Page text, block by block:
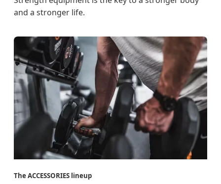
and a stronger life.
The ACCESSORIES lineup